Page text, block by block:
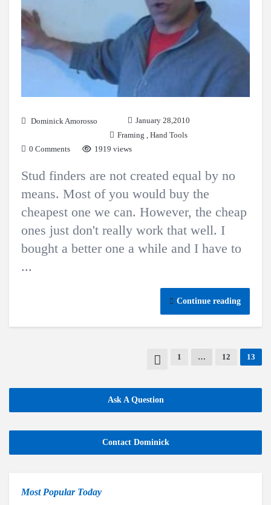
Dominick Amorosso
January 28,2010
Framing
Hand Tools
0 Comments
1919 views
Stud finders are not created equal by no
means. Most of you would buy the
cheapest one we can. However, the cheap
ones just don't really work that well. I
bought a better one a while and I have to
...
Continue reading
1 … 12 13
Ask A Question
Contact Dominick
Most Popular Today